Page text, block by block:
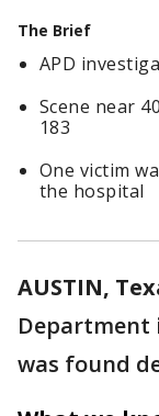
The Brief
APD
Scene near
183
One victim
the hospital
AUSTIN,
Department
was found